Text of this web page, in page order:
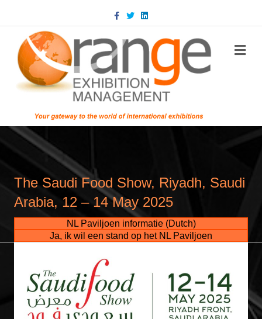
Facebook
TwitterLinkedin
The Saudi Food Show, Riyadh, Saudi
Arabia, 12 – 14 May 2025
NL Paviljoen informatie (Dutch)
Ja, ik wil een stand op het NL Paviljoen